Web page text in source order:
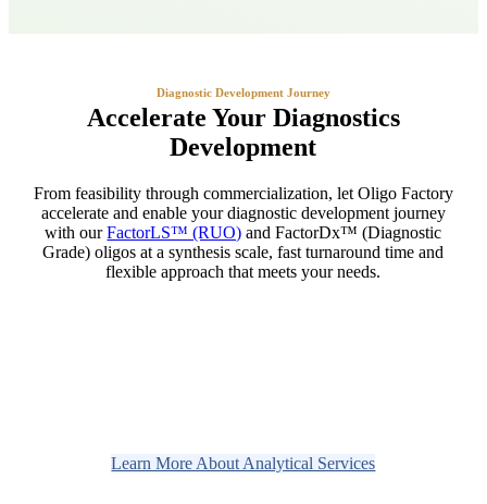
Diagnostic Development Journey
Accelerate Your Diagnostics
Development
From feasibility through commercialization, let Oligo Factory
accelerate and enable your diagnostic development journey
with ourFactorLS™ (RUO) and FactorDx™ (Diagnostic
Grade) oligos at a synthesis scale, fast turnaround time and
flexible approach that meets your needs.
Learn More About Analytical Services